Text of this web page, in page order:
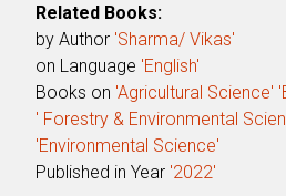
Related Books:
by Author 'Sharma/ Vikas'
on Language 'English'
Books on 'Agricultural Science'
' Forestry & Environmental
'Environmental Science'
Published in Year '2022'